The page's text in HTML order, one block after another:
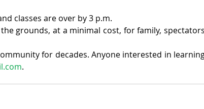
classes are over by 3 p.m.
grounds, at a minimal cost, for family, spectators
for decades. Anyone interested in
.